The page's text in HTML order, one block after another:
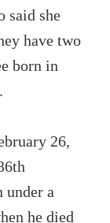
said she
have two
born in
26,
under a
he died